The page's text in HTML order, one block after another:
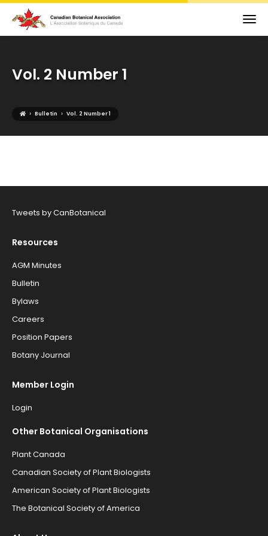
Vol. 2 Number 1
› Bulletin › Vol. 2 Number 1
Tweets by CanBotanical
Resources
AGM Minutes
Bulletin
Bylaws
Careers
Position Papers
Botany Journal
Member Login
Login
Other Botanical Organisations
Plant Canada
Canadian Society of Plant Biologists
American Society of Plant Biologists
The Botanical Society of America